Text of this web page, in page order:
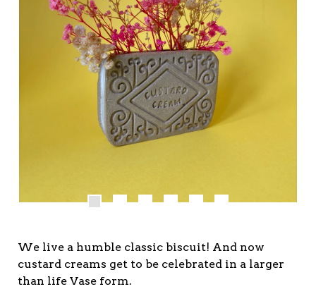
We live a humble classic biscuit! And now
custard creams get to be celebrated in a larger
than life Vase form.